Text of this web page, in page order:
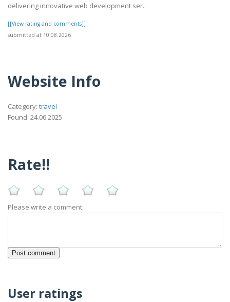
delivering innovative web development ser..
[[View rating and comments]]
submitted at 10.08.2026
Website Info
Category: travel
Found: 24.06.2025
Rate!!
Please write a comment:
User ratings